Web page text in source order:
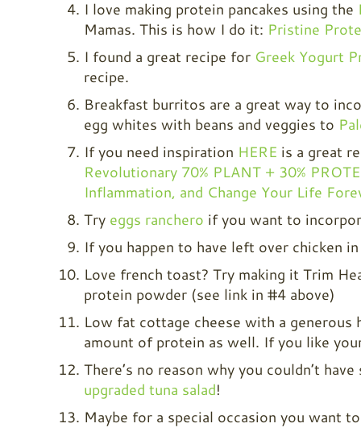
I love making protein pancakes using the
Mamas. This is how I do it: Pristine
I found a great recipe for Greek Yogurt
recipe.
Breakfast burritos are a great way to
egg whites with beans and veggies to
If you need inspiration HERE is a great
Revolutionary 70% PLANT + 30%
Inflammation, and Change Your Life
Try eggs ranchero if you want to
If you happen to have left over chicken
Love french toast? Try making it Trim
protein powder (see link in #4 above)
Low fat cottage cheese with a generous
amount of protein as well. If you like
There’s no reason why you couldn’t
upgraded tuna salad!
Maybe for a special occasion you want